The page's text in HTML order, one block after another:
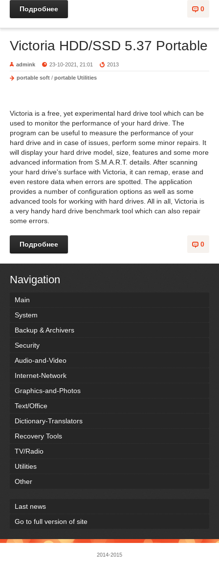
0
Подробнее
Victoria HDD/SSD 5.37 Portable
admink 23-10-2021, 21:01 2013
portable soft / portable Utilities
Victoria is a free, yet experimental hard drive tool which can be
used to monitor the performance of your hard drive. The
program can be useful to measure the performance of your
hard drive and in case of issues, perform some minor repairs. It
will display your hard drive model, size, features and some more
advanced information from S.M.A.R.T. details. After scanning
your hard drive's surface with Victoria, it can remap, erase and
even restore data when errors are spotted. The application
provides a number of configuration options as well as some
advanced tools for working with hard drives. All in all, Victoria is
a very handy hard drive benchmark tool which can also repair
some errors.
0
Подробнее
Navigation
Main
System
Backup & Archivers
Security
Audio-and-Video
Internet-Network
Graphics-and-Photos
Text/Office
Dictionary-Translators
Recovery Tools
TV/Radio
Utilities
Other
Last news
Go to full version of site
2014-2015